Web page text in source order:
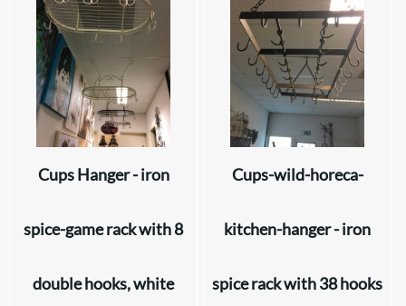
Cups Hanger - iron
spice-game rack with 8
double hooks, white
Cups-wild-horeca-
kitchen-hanger - iron
spice rack with 38 hooks